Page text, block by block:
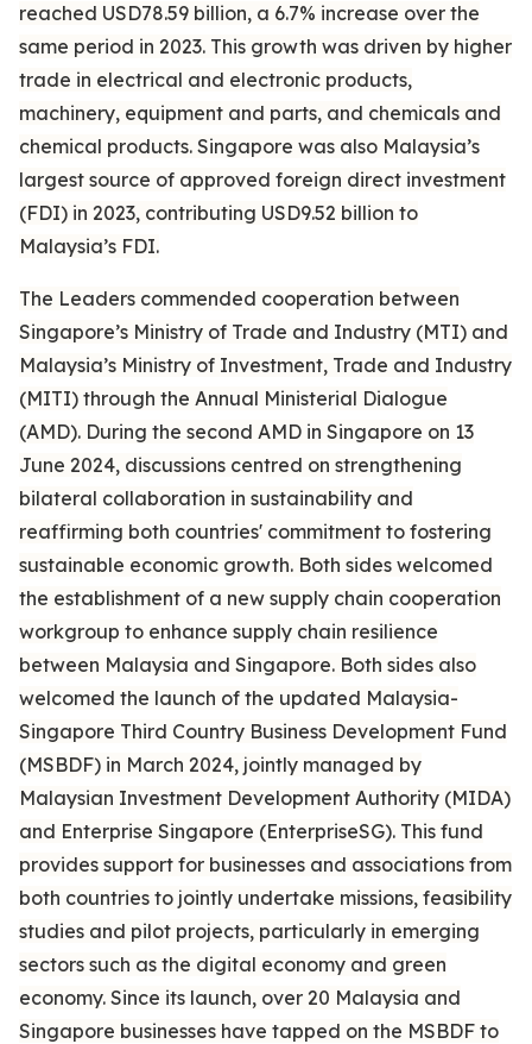
reached USD78.59 billion, a 6.7% increase over the
same period in 2023. This growth was driven by higher
trade in electrical and electronic products,
machinery, equipment and parts, and chemicals and
chemical products. Singapore was also Malaysia’s
largest source of approved foreign direct investment
(FDI) in 2023, contributing USD9.52 billion to
Malaysia’s FDI.
The Leaders commended cooperation between
Singapore’s Ministry of Trade and Industry (MTI) and
Malaysia’s Ministry of Investment, Trade and Industry
(MITI) through the Annual Ministerial Dialogue
(AMD). During the second AMD in Singapore on 13
June 2024, discussions centred on strengthening
bilateral collaboration in sustainability and
reaffirming both countries' commitment to fostering
sustainable economic growth. Both sides welcomed
the establishment of a new supply chain cooperation
workgroup to enhance supply chain resilience
between Malaysia and Singapore. Both sides also
welcomed the launch of the updated Malaysia-
Singapore Third Country Business Development Fund
(MSBDF) in March 2024, jointly managed by
Malaysian Investment Development Authority (MIDA)
and Enterprise Singapore (EnterpriseSG). This fund
provides support for businesses and associations from
both countries to jointly undertake missions, feasibility
studies and pilot projects, particularly in emerging
sectors such as the digital economy and green
economy. Since its launch, over 20 Malaysia and
Singapore businesses have tapped on the MSBDF to